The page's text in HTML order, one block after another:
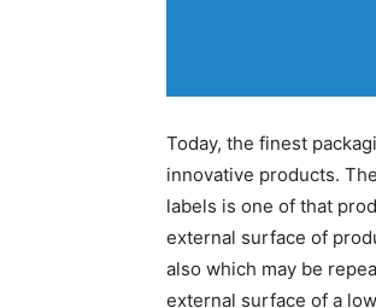
Today, the finest
innovative products.
labels is one of that
external surface of
also which may be
external surface of a